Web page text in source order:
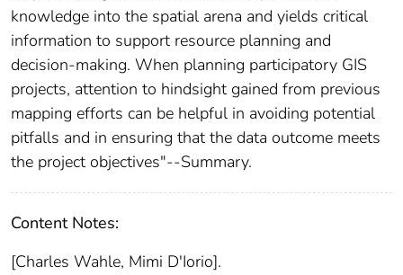
knowledge into the spatial arena and yields critical
information to support resource planning and
decision-making. When planning participatory GIS
projects, attention to hindsight gained from previous
mapping efforts can be helpful in avoiding potential
pitfalls and in ensuring that the data outcome meets
the project objectives"--Summary.
Content Notes:
[Charles Wahle, Mimi D'Iorio].